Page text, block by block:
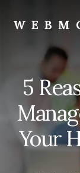
content
primary
WebMobiStar
Magazine
5
Your